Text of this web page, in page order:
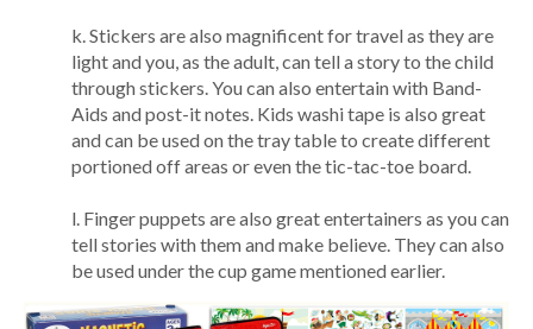
k. Stickers are also magnificent for travel as they are
light and you, as the adult, can tell a story to the child
through stickers. You can also entertain with Band-
Aids and post-it notes. Kids washi tape is also great
and can be used on the tray table to create different
portioned off areas or even the tic-tac-toe board.
l. Finger puppets are also great entertainers as you can
tell stories with them and make believe. They can also
be used under the cup game mentioned earlier.